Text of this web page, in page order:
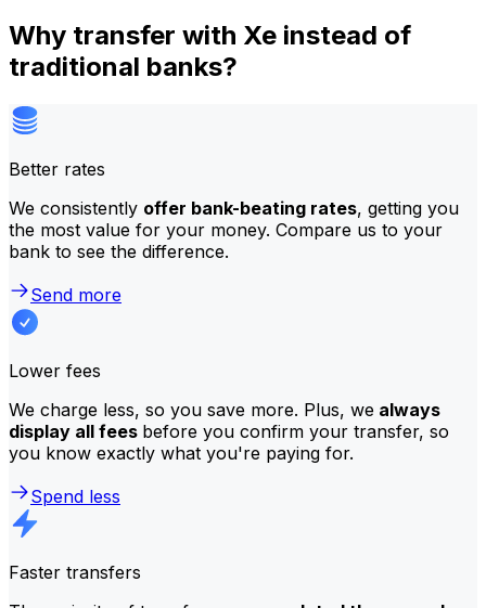
Why transfer with Xe instead of
traditional banks?
Better rates
We consistently offer bank-beating rates, getting you
the most value for your money. Compare us to your
bank to see the difference.
Send more
Lower fees
We charge less, so you save more. Plus, we always
display all fees before you confirm your transfer, so
you know exactly what you're paying for.
Spend less
Faster transfers